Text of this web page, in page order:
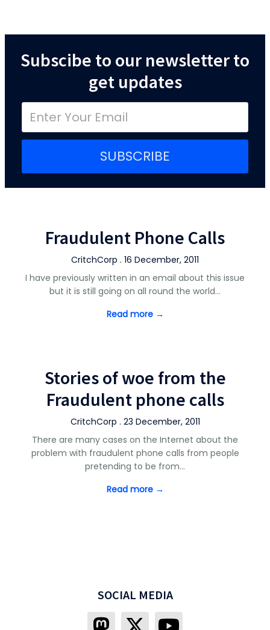
Subscibe to our newsletter to
get updates
SUBSCRIBE
Fraudulent Phone Calls
CritchCorp . 16 December, 2011
I have previously written in an email about this issue
but it is still going on all round the world…
Read more →
Stories of woe from the
Fraudulent phone calls
CritchCorp . 23 December, 2011
There are many cases on the Internet about the
problem with fraudulent phone calls from people
pretending to be from…
Read more →
SOCIAL MEDIA